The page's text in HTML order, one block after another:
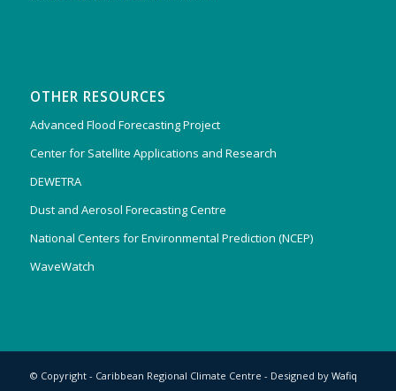
OTHER RESOURCES
Advanced Flood Forecasting Project
Center for Satellite Applications and Research
DEWETRA
Dust and Aerosol Forecasting Centre
National Centers for Environmental Prediction (NCEP)
WaveWatch
© Copyright - Caribbean Regional Climate Centre - Designed by Wafiq